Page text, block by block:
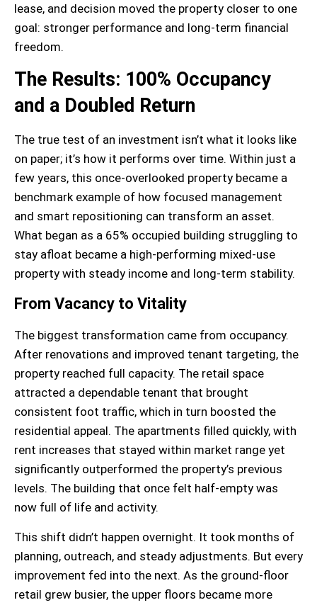
lease, and decision moved the property closer to one
goal: stronger performance and long-term financial
freedom.
The Results: 100% Occupancy
and a Doubled Return
The true test of an investment isn’t what it looks like
on paper; it’s how it performs over time. Within just a
few years, this once-overlooked property became a
benchmark example of how focused management
and smart repositioning can transform an asset.
What began as a 65% occupied building struggling to
stay afloat became a high-performing mixed-use
property with steady income and long-term stability.
From Vacancy to Vitality
The biggest transformation came from occupancy.
After renovations and improved tenant targeting, the
property reached full capacity. The retail space
attracted a dependable tenant that brought
consistent foot traffic, which in turn boosted the
residential appeal. The apartments filled quickly, with
rent increases that stayed within market range yet
significantly outperformed the property’s previous
levels. The building that once felt half-empty was
now full of life and activity.
This shift didn’t happen overnight. It took months of
planning, outreach, and steady adjustments. But every
improvement fed into the next. As the ground-floor
retail grew busier, the upper floors became more